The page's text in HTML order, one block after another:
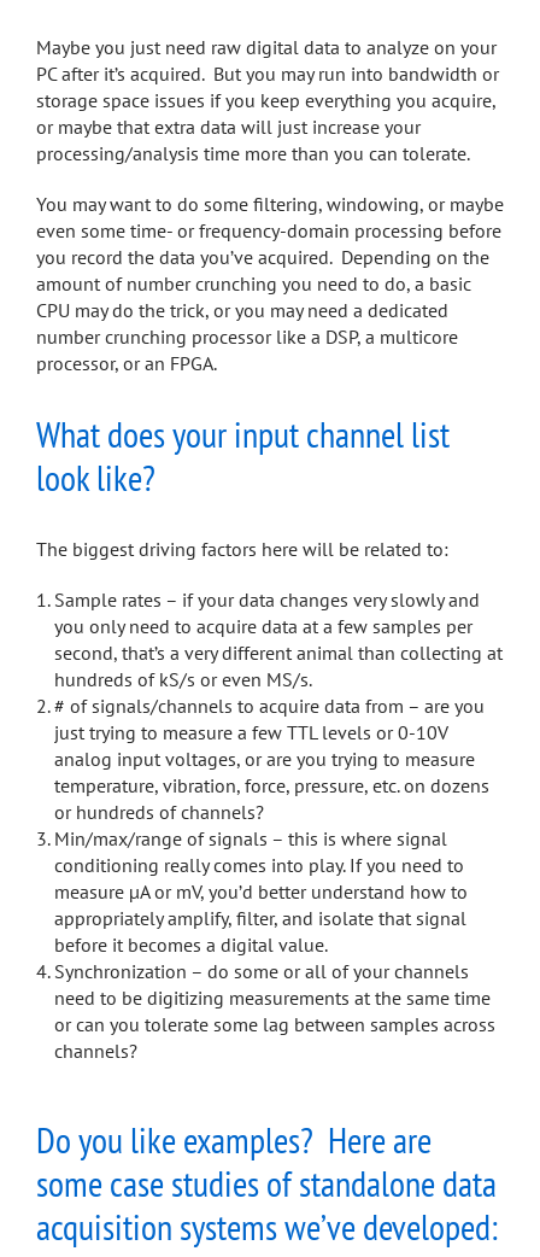
Maybe you just need raw digital data to analyze on your
PC after it’s acquired. But you may run into bandwidth or
storage space issues if you keep everything you acquire,
or maybe that extra data will just increase your
processing/analysis time more than you can tolerate.
You may want to do some filtering, windowing, or maybe
even some time- or frequency-domain processing before
you record the data you’ve acquired. Depending on the
amount of number crunching you need to do, a basic
CPU may do the trick, or you may need a dedicated
number crunching processor like a DSP, a multicore
processor, or an FPGA.
What does your input channel list
look like?
The biggest driving factors here will be related to:
Sample rates – if your data changes very slowly and
you only need to acquire data at a few samples per
second, that’s a very different animal than collecting at
hundreds of kS/s or even MS/s.
# of signals/channels to acquire data from – are you
just trying to measure a few TTL levels or 0-10V
analog input voltages, or are you trying to measure
temperature, vibration, force, pressure, etc. on dozens
or hundreds of channels?
Min/max/range of signals – this is where signal
conditioning really comes into play. If you need to
measure µA or mV, you’d better understand how to
appropriately amplify, filter, and isolate that signal
before it becomes a digital value.
Synchronization – do some or all of your channels
need to be digitizing measurements at the same time
or can you tolerate some lag between samples across
channels?
Do you like examples? Here are
some case studies of standalone data
acquisition systems we’ve developed: